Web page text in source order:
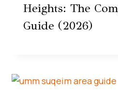
Heights: The
Guide (2026)